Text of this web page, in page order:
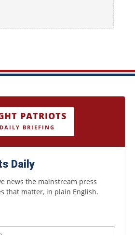
PATRIOTS
DAILY BRIEFING
Daily
news the mainstream press
that matter, in plain English.